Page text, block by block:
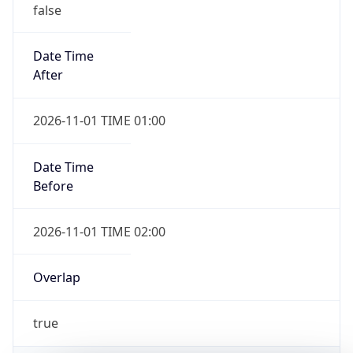
false
Date Time
After
2026-11-01 TIME 01:00
Date Time
Before
2026-11-01 TIME 02:00
Overlap
true